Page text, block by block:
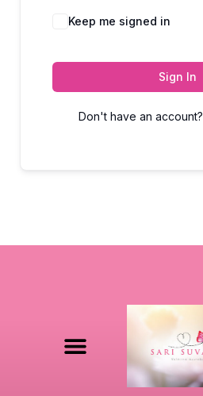
Alternative:
Keep me signed in
Sign In
Don't have an account?